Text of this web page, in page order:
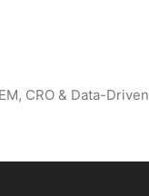
CRO & Data-Driven